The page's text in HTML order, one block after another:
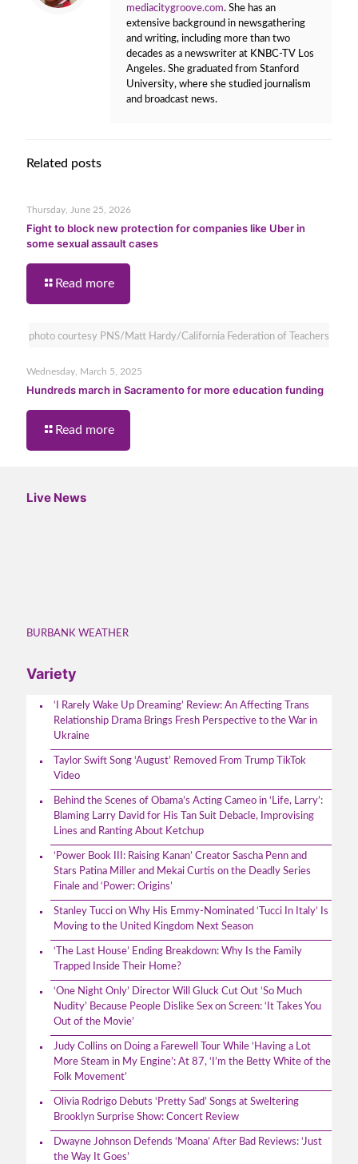
mediacitygroove.com. She has an
extensive background in newsgathering
and writing, including more than two
decades as a newswriter at KNBC-TV Los
Angeles. She graduated from Stanford
University, where she studied journalism
and broadcast news.
Related posts
Thursday, June 25, 2026
Fight to block new protection for companies like Uber in
some sexual assault cases
Read more
photo courtesy PNS/Matt Hardy/California Federation of Teachers
Wednesday, March 5, 2025
Hundreds march in Sacramento for more education funding
Read more
Live News
BURBANK WEATHER
Variety
‘I Rarely Wake Up Dreaming’ Review: An Affecting Trans
Relationship Drama Brings Fresh Perspective to the War in
Ukraine
Taylor Swift Song ‘August’ Removed From Trump TikTok
Video
Behind the Scenes of Obama’s Acting Cameo in ‘Life, Larry’:
Blaming Larry David for His Tan Suit Debacle, Improvising
Lines and Ranting About Ketchup
‘Power Book III: Raising Kanan’ Creator Sascha Penn and
Stars Patina Miller and Mekai Curtis on the Deadly Series
Finale and ‘Power: Origins’
Stanley Tucci on Why His Emmy-Nominated ‘Tucci In Italy’ Is
Moving to the United Kingdom Next Season
‘The Last House’ Ending Breakdown: Why Is the Family
Trapped Inside Their Home?
‘One Night Only’ Director Will Gluck Cut Out ‘So Much
Nudity’ Because People Dislike Sex on Screen: ‘It Takes You
Out of the Movie’
Judy Collins on Doing a Farewell Tour While ‘Having a Lot
More Steam in My Engine’: At 87, ‘I’m the Betty White of the
Folk Movement’
Olivia Rodrigo Debuts ‘Pretty Sad’ Songs at Sweltering
Brooklyn Surprise Show: Concert Review
Dwayne Johnson Defends ‘Moana’ After Bad Reviews: ‘Just
the Way It Goes’